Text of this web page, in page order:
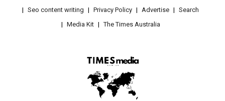
Seo content writing
Privacy Policy Advertise
Search
Media Kit
The Times Australia